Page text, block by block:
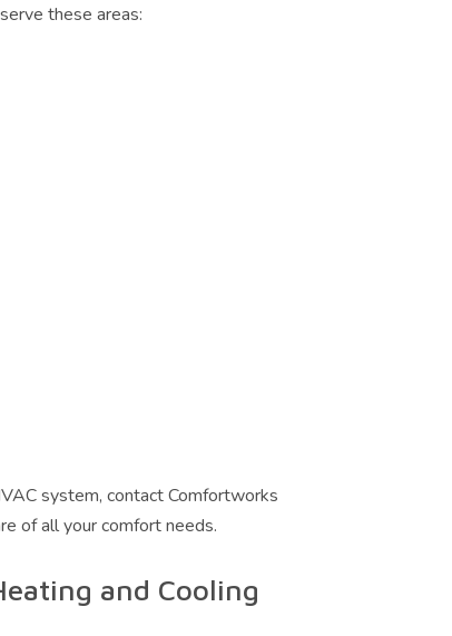
these areas:
system, contact Comfortworks
of all your comfort needs.
and Cooling